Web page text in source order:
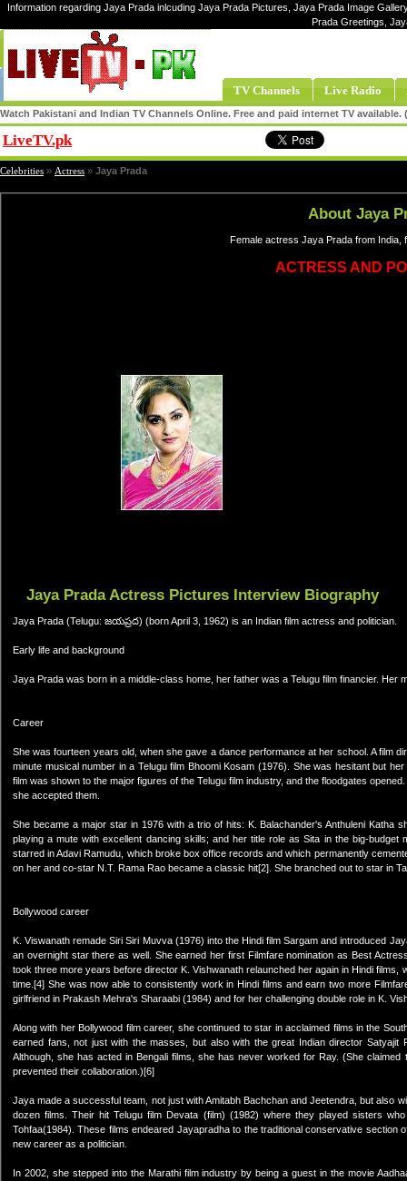
Information regarding Jaya Prada inlcuding Jaya Prada Pictures, Jaya Prada Image
Prada Greetings,
TV Channels Live Radio
Watch Pakistani and Indian TV Channels Online. Free and paid internet TV
LiveTV.pk
Celebrities » Actress » Jaya Prada
About Jaya
Female actress Jaya Prada from India,
ACTRESS AND
Jaya Prada Actress Pictures Interview Biography
Jaya Prada (Telugu: జయప్రద) (born April 3, 1962) is an Indian film actress and politician.
Early life and background
Jaya Prada was born in a middle-class home, her father was a Telugu film financier.
Career
She was fourteen years old, when she gave a dance performance at her school. A film
minute musical number in a Telugu film Bhoomi Kosam (1976). She was hesitant but
film was shown to the major figures of the Telugu film industry, and the floodgates
she accepted them.
She became a major star in 1976 with a trio of hits: K. Balachander's Anthuleni Katha
playing a mute with excellent dancing skills; and her title role as Sita in the big-budget
starred in Adavi Ramudu, which broke box office records and which permanently
on her and co-star N.T. Rama Rao became a classic hit[2]. She branched out to star in
Bollywood career
K. Viswanath remade Siri Siri Muvva (1976) into the Hindi film Sargam and introduced
an overnight star there as well. She earned her first Filmfare nomination as Best
took three more years before director K. Vishwanath relaunched her again in Hindi
time.[4] She was now able to consistently work in Hindi films and earn two more
girlfriend in Prakash Mehra's Sharaabi (1984) and for her challenging double role in K.
Along with her Bollywood film career, she continued to star in acclaimed films in the
earned fans, not just with the masses, but also with the great Indian director
Although, she has acted in Bengali films, she has never worked for Ray. (She
prevented their collaboration.)[6]
Jaya made a successful team, not just with Amitabh Bachchan and Jeetendra, but also
dozen films. Their hit Telugu film Devata (film) (1982) where they played sisters
Tohfaa(1984). These films endeared Jayapradha to the traditional conservative
new career as a politician.
In 2002, she stepped into the Marathi film industry by being a guest in the movie